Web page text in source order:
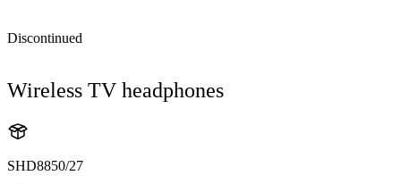
Discontinued
Wireless TV headphones
SHD8850/27